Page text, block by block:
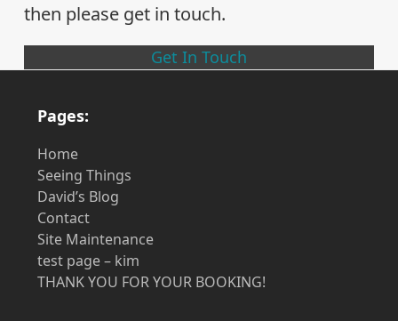
then please get in touch.
Get In Touch
Pages:
Home
Seeing Things
David’s Blog
Contact
Site Maintenance
test page – kim
THANK YOU FOR YOUR BOOKING!